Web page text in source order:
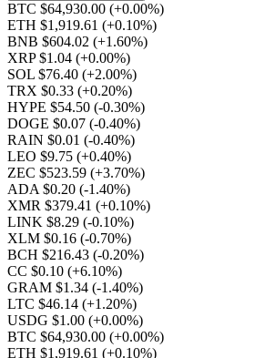
BTC $64,930.00 (+0.00%)
ETH $1,919.61 (+0.10%)
BNB $604.02 (+1.60%)
XRP $1.04 (+0.00%)
SOL $76.40 (+2.00%)
TRX $0.33 (+0.20%)
HYPE $54.50 (-0.30%)
DOGE $0.07 (-0.40%)
RAIN $0.01 (-0.40%)
LEO $9.75 (+0.40%)
ZEC $523.59 (+3.70%)
ADA $0.20 (-1.40%)
XMR $379.41 (+0.10%)
LINK $8.29 (-0.10%)
XLM $0.16 (-0.70%)
BCH $216.43 (-0.20%)
CC $0.10 (+6.10%)
GRAM $1.34 (-1.40%)
LTC $46.14 (+1.20%)
USDG $1.00 (+0.00%)
BTC $64,930.00 (+0.00%)
ETH $1,919.61 (+0.10%)